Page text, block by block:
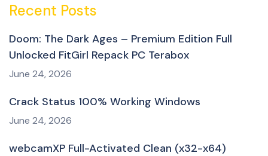
Recent Posts
Doom: The Dark Ages – Premium Edition Full
Unlocked FitGirl Repack PC Terabox
June 24, 2026
Crack Status 100% Working Windows
June 24, 2026
webcamXP Full-Activated Clean (x32-x64)